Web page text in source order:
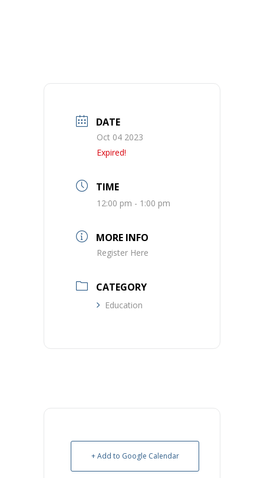
DATE
Oct 04 2023
Expired!
TIME
12:00 pm - 1:00 pm
MORE INFO
Register Here
CATEGORY
Education
+ Add to Google Calendar